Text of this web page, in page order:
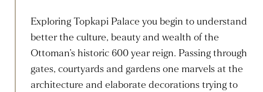
Exploring Topkapi Palace you begin to understand
better the culture, beauty and wealth of the
Ottoman’s historic 600 year reign. Passing through
gates, courtyards and gardens one marvels at the
architecture and elaborate decorations trying to